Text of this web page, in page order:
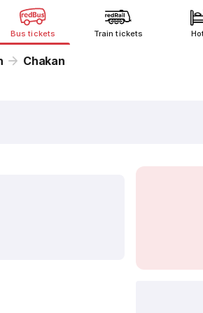
Bus tickets Train tickets
Chakan